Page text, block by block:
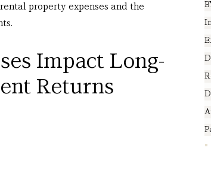
property expenses and the
Impact Long-
Returns